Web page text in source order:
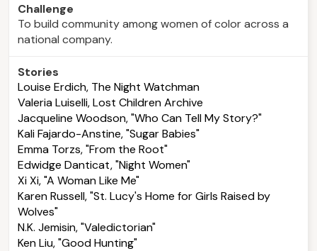
Challenge
To build community among women of color across a
national company.
Stories
Louise Erdich, The Night Watchman
Valeria Luiselli, Lost Children Archive
Jacqueline Woodson, "Who Can Tell My Story?"
Kali Fajardo-Anstine, "Sugar Babies"
Emma Torzs, "From the Root"
Edwidge Danticat, "Night Women"
Xi Xi, "A Woman Like Me"
Karen Russell, "St. Lucy's Home for Girls Raised by
Wolves"
N.K. Jemisin, "Valedictorian"
Ken Liu, "Good Hunting"